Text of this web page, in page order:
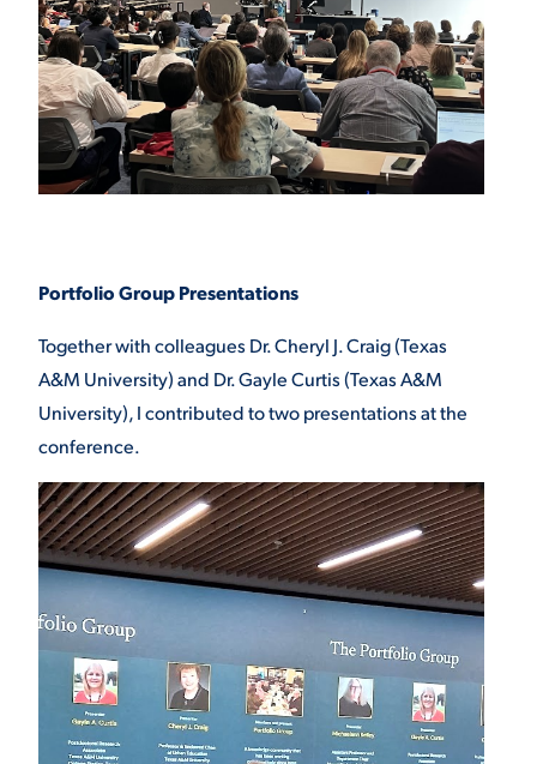
Portfolio Group Presentations
Together with colleagues Dr. Cheryl J. Craig (Texas
A&M University) and Dr. Gayle Curtis (Texas A&M
University), I contributed to two presentations at the
conference.